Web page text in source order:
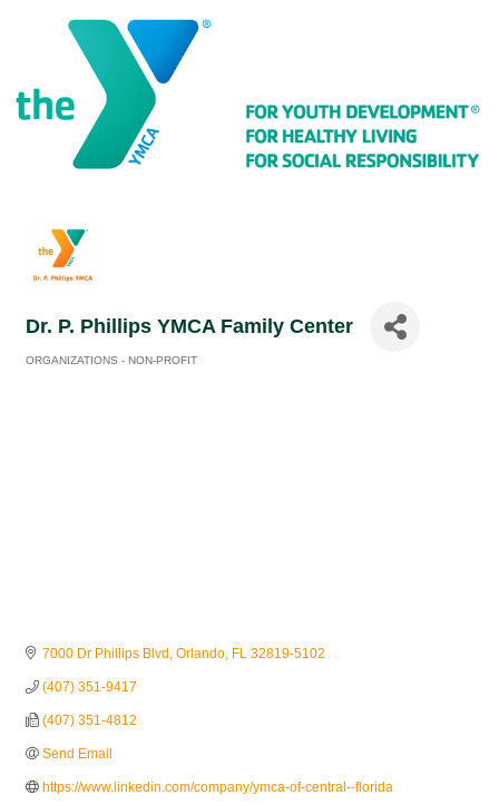
Dr. P. Phillips YMCA Family Center
ORGANIZATIONS - NON-PROFIT
7000 Dr Phillips Blvd Orlando FL 32819-5102
(407) 351-9417
(407) 351-4812
Send Email
https://www.linkedin.com/company/ymca-of-central--florida